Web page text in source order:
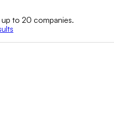
to 20 companies.